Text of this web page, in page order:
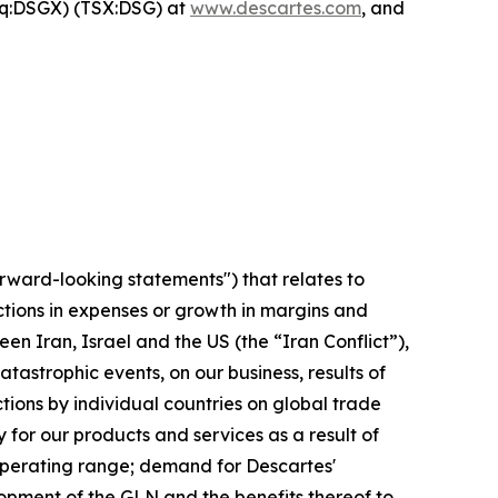
(TSX:DSG) at www.descartes.com, and
looking statements") that relates to
in expenses or growth in margins and
Iran, Israel and the US (the “Iran Conflict”),
events, on our business, results of
by individual countries on global trade
for our products and services as a result of
range; demand for Descartes'